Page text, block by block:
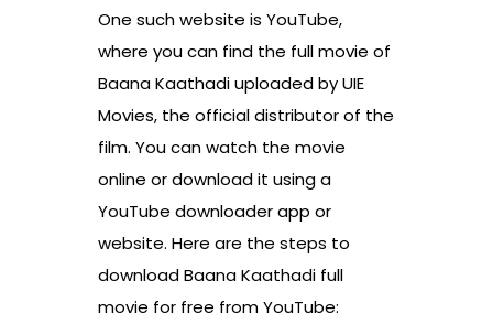
One such website is YouTube,
where you can find the full movie of
Baana Kaathadi uploaded by UIE
Movies, the official distributor of the
film. You can watch the movie
online or download it using a
YouTube downloader app or
website. Here are the steps to
download Baana Kaathadi full
movie for free from YouTube: